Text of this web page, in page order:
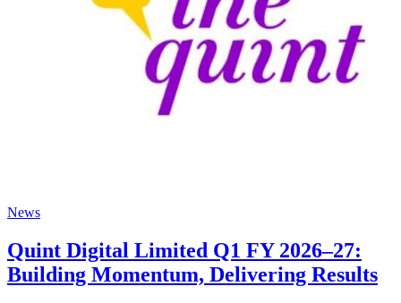
News
Quint Digital Limited Q1 FY 2026–27:
Building Momentum, Delivering Results